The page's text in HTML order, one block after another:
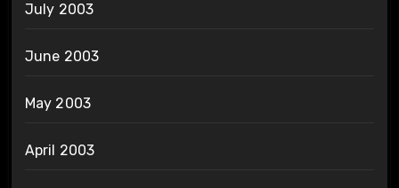
July 2003
June 2003
May 2003
April 2003